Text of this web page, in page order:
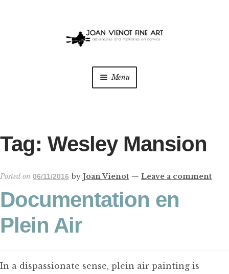
Menu
ABOUT THE ARTIST
Tag: Wesley Mansion
Posted on 06/11/2016 by Joan Vienot — Leave a comment
Documentation en
Plein Air
In a dispassionate sense, plein air painting is